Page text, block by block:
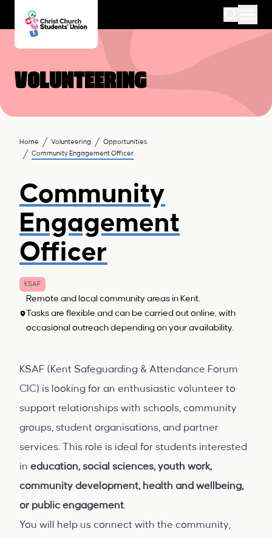
Volunteering
Home Volunteering
Opportunities
Community Engagement Officer
Community
Engagement
Officer
KSAF
Remote and local community areas in Kent.
Tasks are flexible and can be carried out online, with
occasional outreach depending on your availability.
KSAF (Kent Safeguarding & Attendance Forum
CIC) is looking for an enthusiastic volunteer to
support relationships with schools, community
groups, student organisations, and partner
services. This role is ideal for students interested
in education, social sciences, youth work,
community development, health and wellbeing,
or public engagement.
You will help us connect with the community,